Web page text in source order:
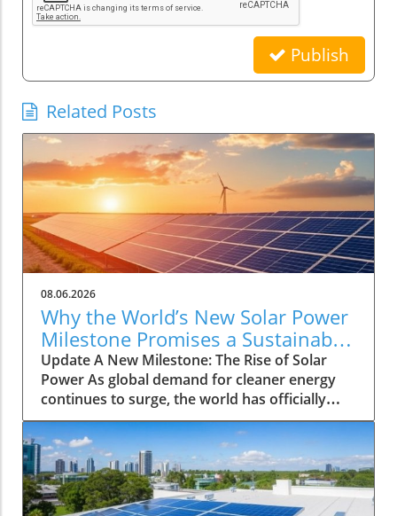
Publish
Related Posts
08.06.2026
Why the World’s New Solar Power
Milestone Promises a Sustainable
Future
Update A New Milestone: The Rise of Solar
Power As global demand for cleaner energy
continues to surge, the world has officially
reached a significant landmark: a total
installation of three terawatts (TW) of solar
power capacity. This striking milestone
highlights the rapid adoption of solar
technology across various regions, inspiring